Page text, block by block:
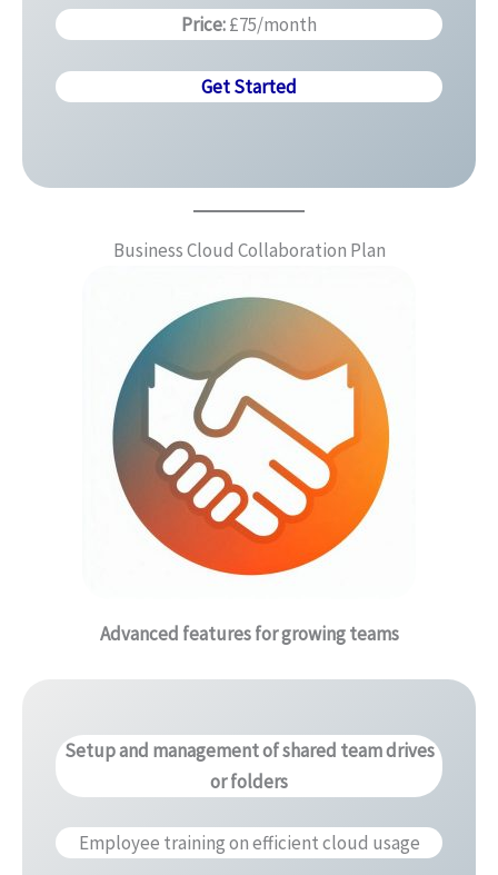
Price:£75/month
Get Started
Business Cloud Collaboration Plan
Advanced features for growing teams
Setup and management of shared team drives
or folders
Employee training on efficient cloud usage